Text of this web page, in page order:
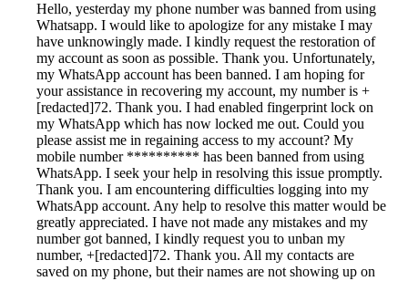
Hello, yesterday my phone number was banned from using
Whatsapp. I would like to apologize for any mistake I may
have unknowingly made. I kindly request the restoration of
my account as soon as possible. Thank you. Unfortunately,
my WhatsApp account has been banned. I am hoping for
your assistance in recovering my account, my number is +
[redacted]72. Thank you. I had enabled fingerprint lock on
my WhatsApp which has now locked me out. Could you
please assist me in regaining access to my account? My
mobile number ********** has been banned from using
WhatsApp. I seek your help in resolving this issue promptly.
Thank you. I am encountering difficulties logging into my
WhatsApp account. Any help to resolve this matter would be
greatly appreciated. I have not made any mistakes and my
number got banned, I kindly request you to unban my
number, +[redacted]72. Thank you. All my contacts are
saved on my phone, but their names are not showing up on